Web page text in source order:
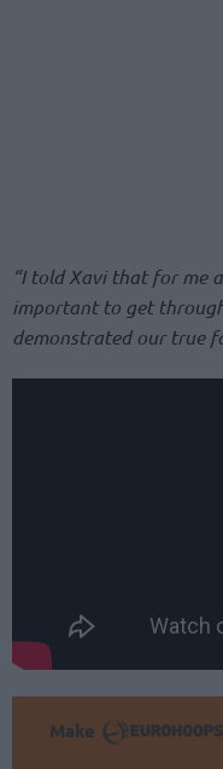
“I told Xavi that for me
important to get
demonstrated our true
Make